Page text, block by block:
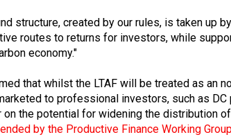
structure, created by our rules, is taken up
routes to returns for investors, while
economy."
that whilst the LTAF will be treated as an
to professional investors, such as
on the potential for widening the distribution
by the Productive Finance Working